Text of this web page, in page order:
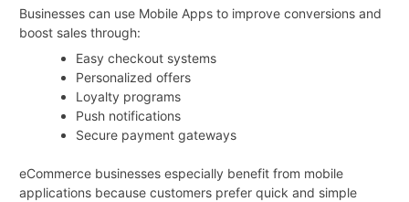
Businesses can use Mobile Apps to improve conversions and
boost sales through:
Easy checkout systems
Personalized offers
Loyalty programs
Push notifications
Secure payment gateways
eCommerce businesses especially benefit from mobile
applications because customers prefer quick and simple